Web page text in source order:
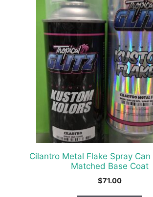
Cilantro Metal Flake Spray Can
Matched Base Coat
$71.00